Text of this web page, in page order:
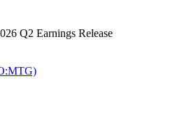
Q2 Earnings Release